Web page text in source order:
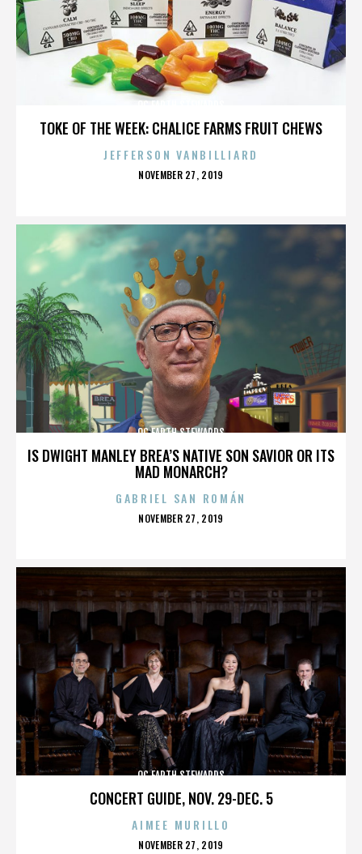
TOKE OF THE WEEK: CHALICE FARMS FRUIT CHEWS
JEFFERSON VANBILLIARD
POSTED
NOVEMBER 27, 2019
IS DWIGHT MANLEY BREA’S NATIVE SON SAVIOR OR ITS
MAD MONARCH?
OC EARTH STEWARDS
GABRIEL SAN ROMÁN
POSTED
NOVEMBER 27, 2019
CONCERT GUIDE, NOV. 29-DEC. 5
OC EARTH STEWARDS
AIMEE MURILLO
POSTED
NOVEMBER 27, 2019